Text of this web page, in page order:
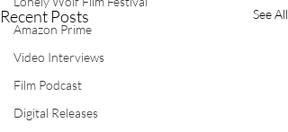
Amazon Prime
Video Interviews
Film Podcast
Digital Releases
Recent Posts See All